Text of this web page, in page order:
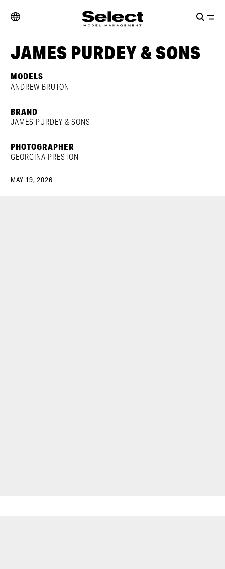
JAMES PURDEY & SONS
MODELS
ANDREW BRUTON
BRAND
JAMES PURDEY & SONS
PHOTOGRAPHER
GEORGINA PRESTON
MAY 19, 2026